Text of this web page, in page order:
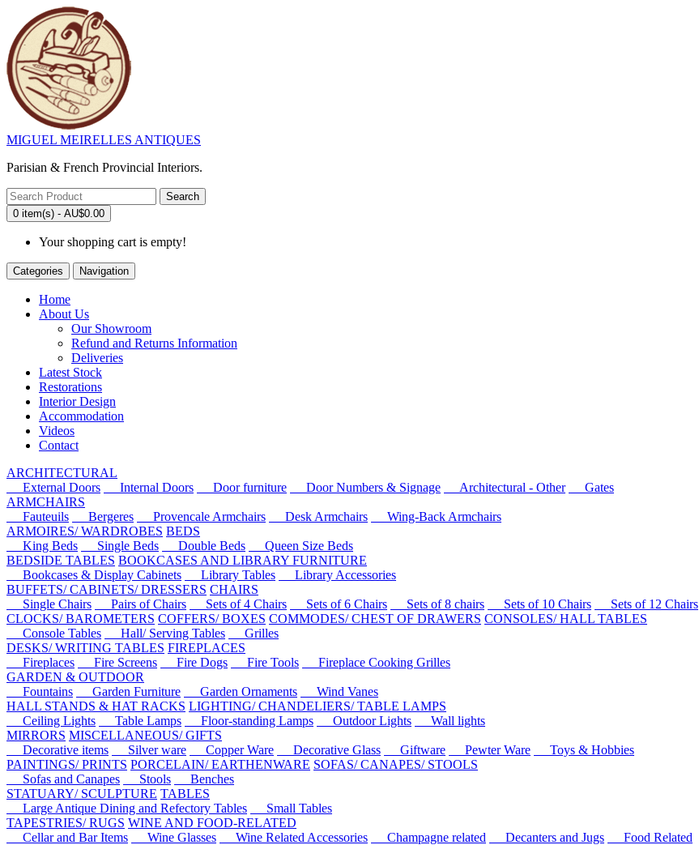
MIGUEL MEIRELLES ANTIQUES
Parisian & French Provincial Interiors.
Search
0 item(s) - AU$0.00
Your shopping cart is empty!
Categories Navigation
Home
About Us
Our Showroom
Refund and Returns Information
Deliveries
Latest Stock
Restorations
Interior Design
Accommodation
Videos
Contact
ARCHITECTURAL
External Doors
Internal Doors Door furniture Door Numbers & Signage Architectural - Other
Gates
ARMCHAIRS
Fauteuils
Bergeres Provencale Armchairs Desk Armchairs
Wing-Back Armchairs
ARMOIRES/ WARDROBES BEDS
King Beds
Single Beds Double Beds
Queen Size Beds
BEDSIDE TABLES BOOKCASES AND LIBRARY FURNITURE
Bookcases & Display Cabinets
Library Tables
Library Accessories
BUFFETS/ CABINETS/ DRESSERS CHAIRS
Single Chairs
Pairs of Chairs Sets of 4 Chairs Sets of 6 Chairs Sets of 8 chairs Sets of 10 Chairs Sets of 12 Chairs
CLOCKS/ BAROMETERS COFFERS/ BOXES COMMODES/ CHEST OF DRAWERS CONSOLES/ HALL TABLES
Console Tables
Hall/ Serving Tables
Grilles
DESKS/ WRITING TABLES FIREPLACES
Fireplaces
Fire Screens Fire Dogs Fire Tools
Fireplace Cooking Grilles
GARDEN & OUTDOOR
Fountains
Garden Furniture Garden Ornaments
Wind Vanes
HALL STANDS & HAT RACKS LIGHTING/ CHANDELIERS/ TABLE LAMPS
Ceiling Lights
Table Lamps Floor-standing Lamps Outdoor Lights
Wall lights
MIRRORS MISCELLANEOUS/ GIFTS
Decorative items
Silver ware Copper Ware Decorative Glass Giftware Pewter Ware
Toys & Hobbies
PAINTINGS/ PRINTS PORCELAIN/ EARTHENWARE SOFAS/ CANAPES/ STOOLS
Sofas and Canapes
Stools
Benches
STATUARY/ SCULPTURE TABLES
Large Antique Dining and Refectory Tables
Small Tables
TAPESTRIES/ RUGS WINE AND FOOD-RELATED
Cellar and Bar Items
Wine Glasses Wine Related Accessories Champagne related Decanters and Jugs Food Related